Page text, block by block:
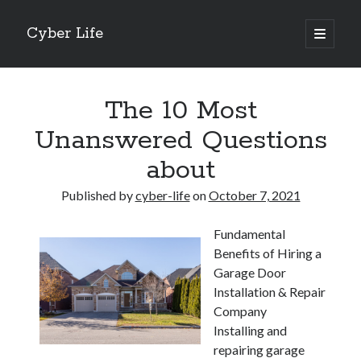
Cyber Life
open
primary
Sidebar
Discovering The Truth About
5 Takeaways That I Learned About
Archives
The 10 Most
Unanswered Questions
about
Published bycyber-lifeonOctober 7, 2021
Fundamental
Benefits of Hiring a
Garage Door
Installation & Repair
Company
Installing and
repairing garage